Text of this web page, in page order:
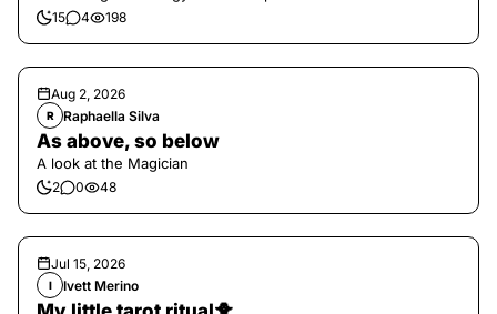
15 4 198
Aug 2, 2026
R Raphaella Silva
As above, so below
A look at the Magician
2 0 48
Jul 15, 2026
I Ivett Merino